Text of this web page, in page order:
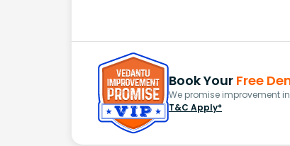
Book Your Free
We promise improvement
T&C Apply*